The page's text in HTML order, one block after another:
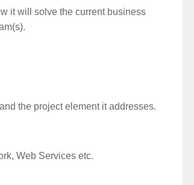
it will solve the current business
the project element it addresses.
Web Services etc.